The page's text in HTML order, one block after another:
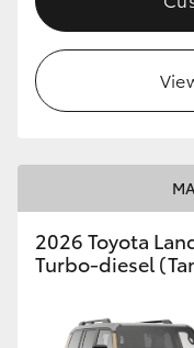
2026 Toyota
Turbo-diesel